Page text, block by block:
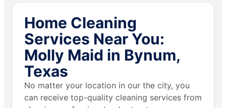
Home Cleaning
Services Near You:
Molly Maid in Bynum,
Texas
No matter your location in our the city, you
can receive top-quality cleaning services from